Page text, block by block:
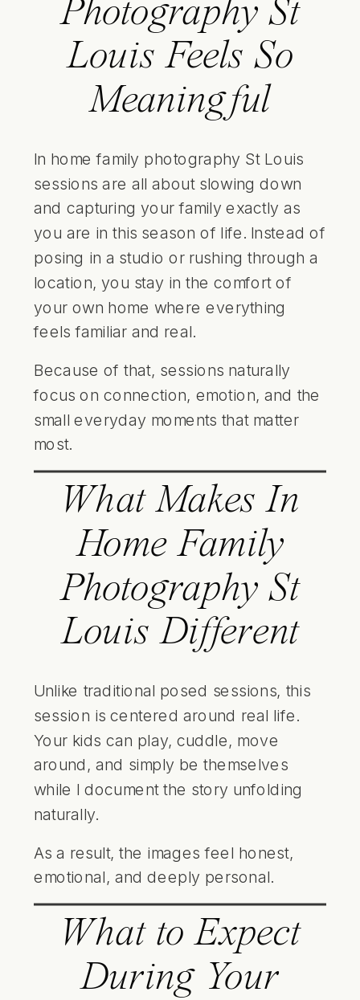
Photography St
Louis Feels So
Meaningful
In home family photography St Louis
sessions are all about slowing down
and capturing your family exactly as
you are in this season of life. Instead of
posing in a studio or rushing through a
location, you stay in the comfort of
your own home where everything
feels familiar and real.
Because of that, sessions naturally
focus on connection, emotion, and the
small everyday moments that matter
most.
What Makes In
Home Family
Photography St
Louis Different
Unlike traditional posed sessions, this
session is centered around real life.
Your kids can play, cuddle, move
around, and simply be themselves
while I document the story unfolding
naturally.
As a result, the images feel honest,
emotional, and deeply personal.
What to Expect
During Your